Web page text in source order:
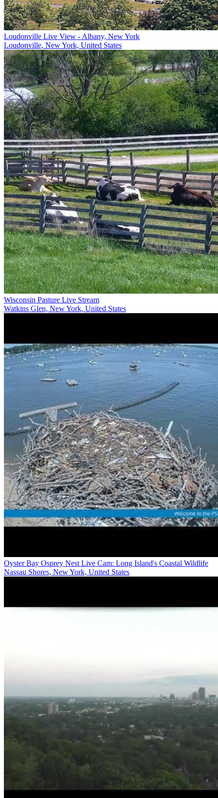
Loudonville Live View - Albany, New York
Loudonville, New York, United States
Wisconsin Pasture Live Stream
Watkins Glen, New York, United States
Oyster Bay Osprey Nest Live Cam: Long Island's Coastal Wildlife
Nassau Shores, New York, United States